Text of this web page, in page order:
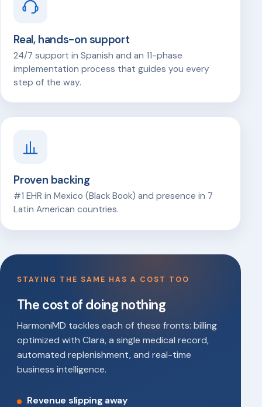
Real, hands-on support
24/7 support in Spanish and an 11-phase
implementation process that guides you every
step of the way.
Proven backing
#1 EHR in Mexico (Black Book) and presence in 7
Latin American countries.
STAYING THE SAME HAS A COST TOO
The cost of doing nothing
HarmoniMD tackles each of these fronts: billing
optimized with Clara, a single medical record,
automated replenishment, and real-time
business intelligence.
Revenue slipping away